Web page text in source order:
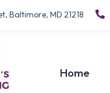
Baltimore, MD 21218
Home